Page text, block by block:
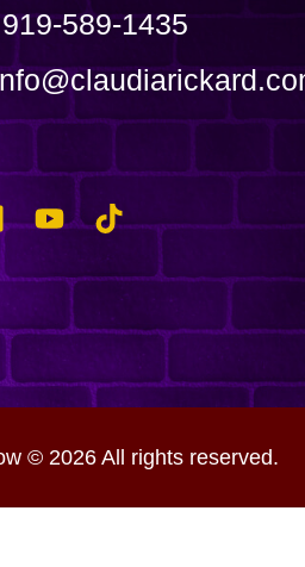
589-1435
© 2026 All rights reserved.